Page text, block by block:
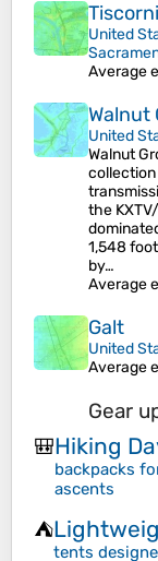
United
Average
Walnut
United
Walnut
collection
the
1,548
by…
Average
Galt
United
Average
Gear
🎒Hiking
backpacks
ascents
⛺
tents